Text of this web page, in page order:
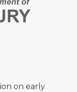
on early